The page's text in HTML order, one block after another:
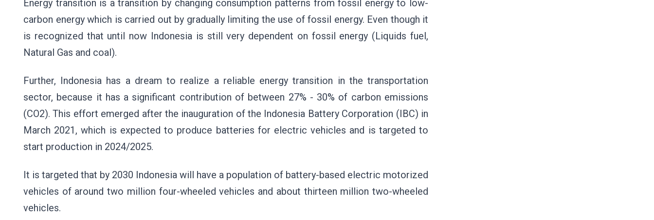
Energy transition is a transition by changing consumption patterns from fossil energy to low-
carbon energy which is carried out by gradually limiting the use of fossil energy. Even though it
is recognized that until now Indonesia is still very dependent on fossil energy (Liquids fuel,
Natural Gas and coal).
Further, Indonesia has a dream to realize a reliable energy transition in the transportation
sector, because it has a significant contribution of between 27% - 30% of carbon emissions
(CO2). This effort emerged after the inauguration of the Indonesia Battery Corporation (IBC) in
March 2021, which is expected to produce batteries for electric vehicles and is targeted to
start production in 2024/2025.
It is targeted that by 2030 Indonesia will have a population of battery-based electric motorized
vehicles of around two million four-wheeled vehicles and about thirteen million two-wheeled
vehicles.